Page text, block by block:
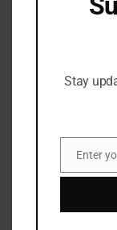
BTFW 2025
Stay
Email
Enter